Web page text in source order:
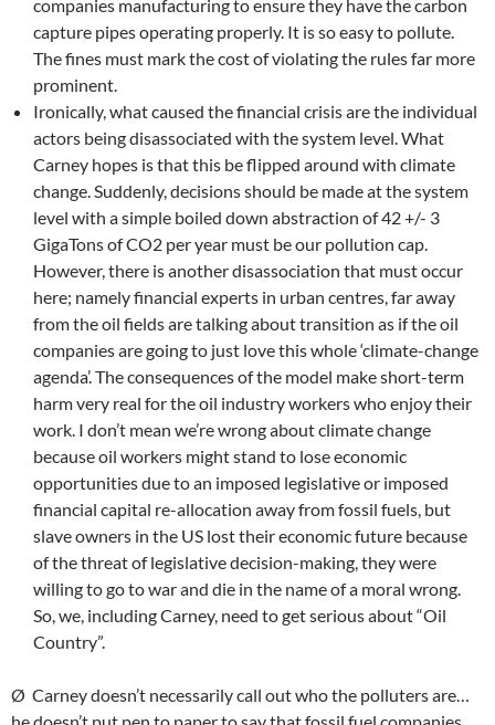
companies manufacturing to ensure they have the carbon
capture pipes operating properly. It is so easy to pollute.
The fines must mark the cost of violating the rules far more
prominent.
Ironically, what caused the financial crisis are the individual
actors being disassociated with the system level. What
Carney hopes is that this be flipped around with climate
change. Suddenly, decisions should be made at the system
level with a simple boiled down abstraction of 42 +/- 3
GigaTons of CO2 per year must be our pollution cap.
However, there is another disassociation that must occur
here; namely financial experts in urban centres, far away
from the oil fields are talking about transition as if the oil
companies are going to just love this whole ‘climate-change
agenda’. The consequences of the model make short-term
harm very real for the oil industry workers who enjoy their
work. I don’t mean we’re wrong about climate change
because oil workers might stand to lose economic
opportunities due to an imposed legislative or imposed
financial capital re-allocation away from fossil fuels, but
slave owners in the US lost their economic future because
of the threat of legislative decision-making, they were
willing to go to war and die in the name of a moral wrong.
So, we, including Carney, need to get serious about “Oil
Country”.
Ø Carney doesn’t necessarily call out who the polluters are…